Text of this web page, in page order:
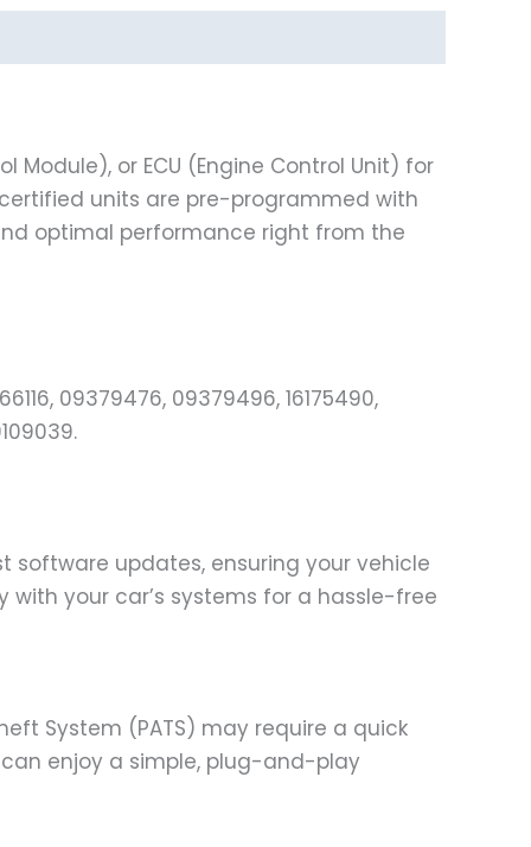
Module), or ECU (Engine Control Unit) for
units are pre-programmed with
optimal performance right from the
09379476, 09379496, 16175490,
software updates, ensuring your vehicle
your car’s systems for a hassle-free
System (PATS) may require a quick
can enjoy a simple, plug-and-play